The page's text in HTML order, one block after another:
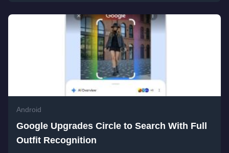
Android
Google Upgrades Circle to Search With Full
Outfit Recognition